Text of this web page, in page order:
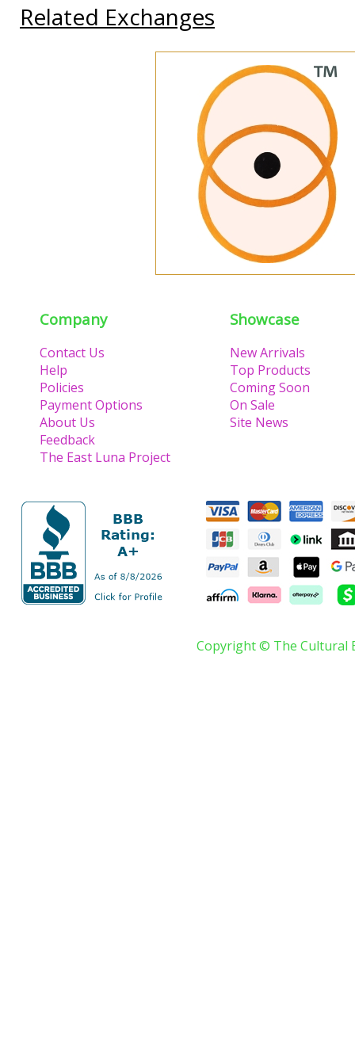
Related Exchanges
Company
Contact Us
Help
Policies
Payment Options
About Us
Feedback
The East Luna Project
Showcase
New Arrivals
Top Products
Coming Soon
On Sale
Site News
Copyright © The Cultural